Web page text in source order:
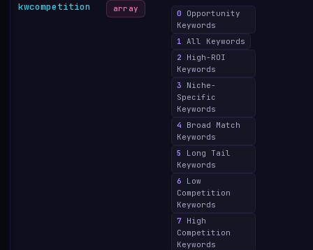
kwcompetition array 0 Opportunity
Keywords
1 All Keywords
2 High-ROI
Keywords
3 Niche-
Specific
Keywords
4 Broad Match
Keywords
5
Long Tail
Keywords
6 Low
Competition
Keywords
7 High
Competition
Keywords